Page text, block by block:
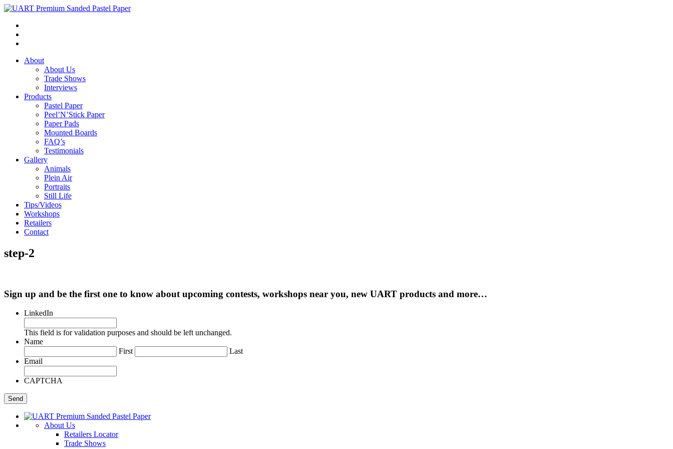
About
About Us
Trade Shows
Interviews
Products
Pastel Paper
Peel’N’Stick Paper
Paper Pads
Mounted Boards
FAQ’s
Testimonials
Gallery
Animals
Plein Air
Portraits
Still Life
Tips/Videos
Workshops
Retailers
Contact
step-2
Sign up and be the first one to know about upcoming contests, workshops near you, new UART products and more…
LinkedIn
This field is for validation purposes and should be left unchanged.
Name
First
Last
Email
CAPTCHA
About Us
Retailers Locator
Trade Shows